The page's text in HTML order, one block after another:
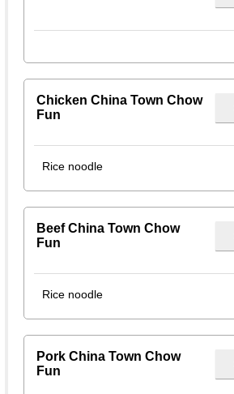
Chicken China Town Chow
Fun
Rice noodle
Beef China Town Chow
Fun
Rice noodle
Pork China Town Chow
Fun